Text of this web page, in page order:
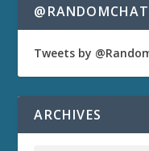
Tweets by
ARCHIVES